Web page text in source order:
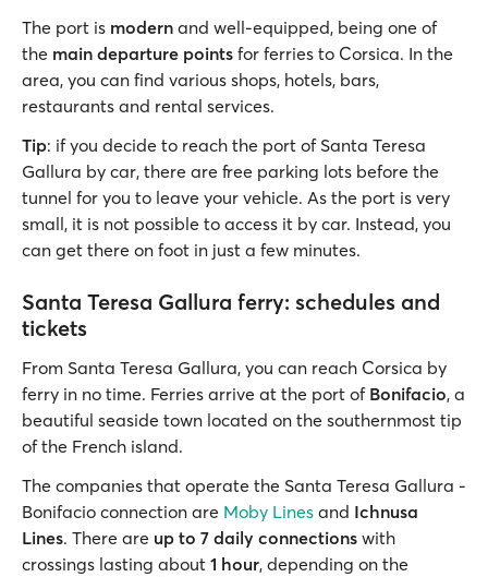
The port is modern and well-equipped, being one of
the main departure points for ferries to Corsica. In the
area, you can find various shops, hotels, bars,
restaurants and rental services.
Tip: if you decide to reach the port of Santa Teresa
Gallura by car, there are free parking lots before the
tunnel for you to leave your vehicle. As the port is very
small, it is not possible to access it by car. Instead, you
can get there on foot in just a few minutes.
Santa Teresa Gallura ferry: schedules and
tickets
From Santa Teresa Gallura, you can reach Corsica by
ferry in no time. Ferries arrive at the port of Bonifacio, a
beautiful seaside town located on the southernmost tip
of the French island.
The companies that operate the Santa Teresa Gallura -
Bonifacio connection are Moby Lines and Ichnusa
Lines. There are up to 7 daily connections with
crossings lasting about 1 hour, depending on the